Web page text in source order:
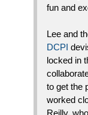
fun and
Lee and
DCPI
locked in
to get the
worked
Reilly,